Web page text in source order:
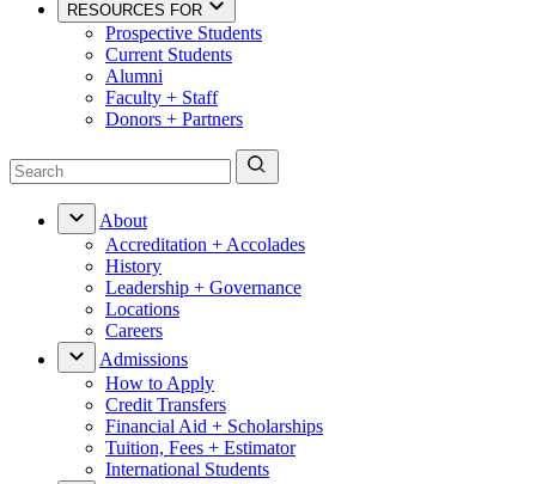
RESOURCES FOR
Prospective Students
Current Students
Alumni
Faculty + Staff
Donors + Partners
About
Accreditation + Accolades
History
Leadership + Governance
Locations
Careers
Admissions
How to Apply
Credit Transfers
Financial Aid + Scholarships
Tuition, Fees + Estimator
International Students